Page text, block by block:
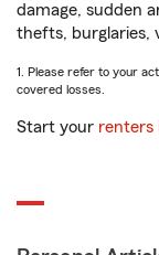
damage, sudden
thefts, burglaries,
1. Please refer to your
covered losses.
Start your renters